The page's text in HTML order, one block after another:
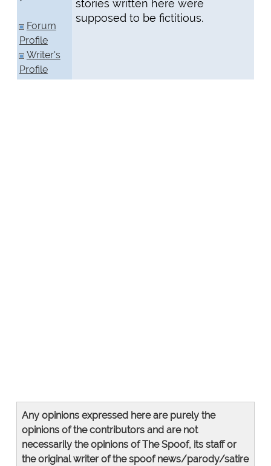
Forum
Profile
Writer's
Profile
stories written here were
supposed to be fictitious.
Any opinions expressed here are purely the
opinions of the contributors and are not
necessarily the opinions of The Spoof, its staff or
the original writer of the spoof news/parody/satire